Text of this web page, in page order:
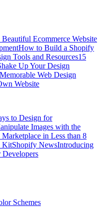
Beautiful Ecommerce Website
How to Build a Shopify
Tools and Resources15
Up Your Design
Web Design
Website
to Design for
Images with the
Marketplace in Less than 8
KitShopify NewsIntroducing
Developers
Schemes